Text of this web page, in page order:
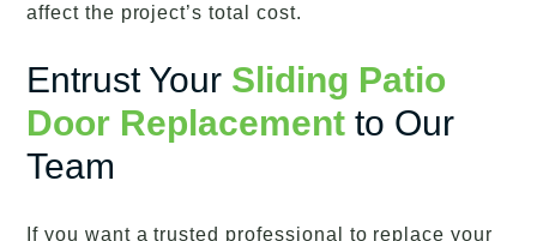
affect the project’s total cost.
Entrust Your Sliding Patio
Door Replacement to Our
Team
If you want a trusted professional to replace your